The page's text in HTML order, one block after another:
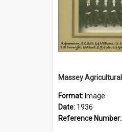
Format: Image
Date: 1936
Reference Number: